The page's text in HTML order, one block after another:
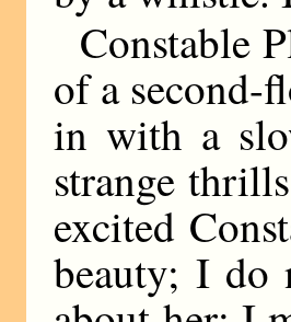
Constable
of a second-
in with a
strange
excited
beauty; I do